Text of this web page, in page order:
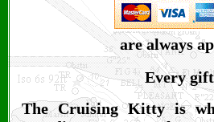
are always
Every
The Cruising Kitty is